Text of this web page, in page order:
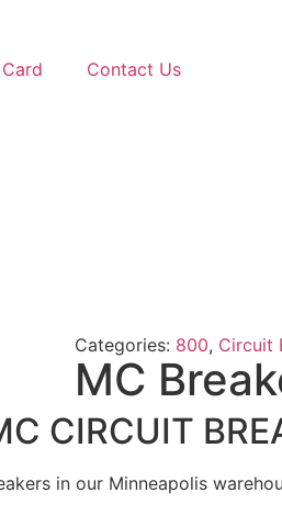
Contact Us
Categories: 800, Circuit
MC
CIRCUIT
in our Minneapolis